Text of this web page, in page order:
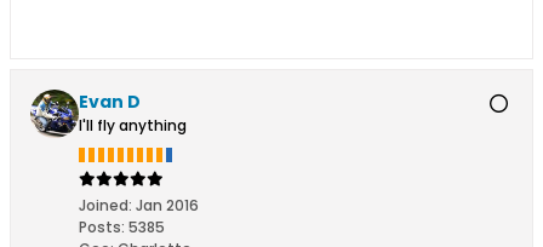
Evan D
I'll fly anything
Joined: Jan 2016
Posts: 5385